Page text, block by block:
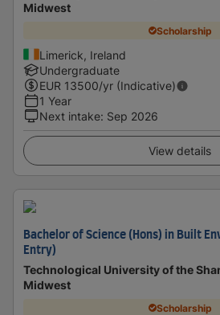
Midwest
Scholarship
Limerick, Ireland
Undergraduate
EUR 13500/yr (Indicative)
1 Year
Next intake: Sep 2026
View details
Bachelor of Science (Hons) in Built
Entry)
Technological University of the
Midwest
Scholarship